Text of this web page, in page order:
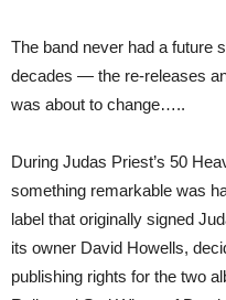
The band never had a future
decades — the re-releases
was about to change…..
During Judas Priest’s 50
something remarkable was
label that originally signed
its owner David Howells,
publishing rights for the two